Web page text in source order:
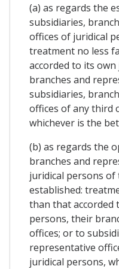
(a) as regards the
subsidiaries,
offices of juridical
treatment no less
accorded to its
branches and
subsidiaries,
offices of any third
whichever is the
(b) as regards the
branches and
juridical persons of
established:
than that accorded
persons, their
offices; or to
representative
juridical persons,